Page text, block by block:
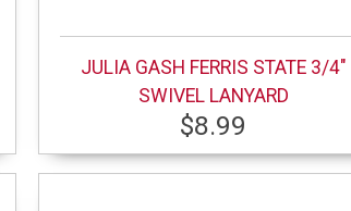
JULIA GASH FERRIS STATE 3/4"
SWIVEL LANYARD
$8.99